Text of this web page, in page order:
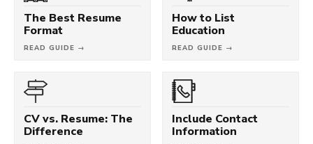
The Best Resume
Format
READ GUIDE →
How to List
Education
READ GUIDE →
CV vs. Resume: The
Difference
Include Contact
Information